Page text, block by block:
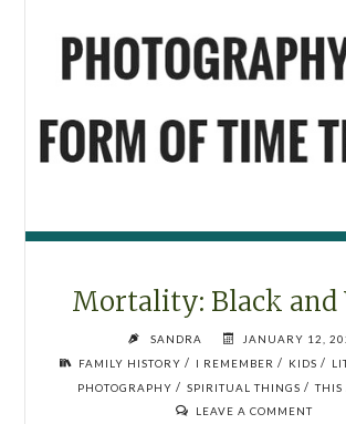
Mortality: Black and
SANDRA
JANUARY 12,
FAMILY HISTORY / I REMEMBER / KIDS /
PHOTOGRAPHY / SPIRITUAL THINGS / THIS
LEAVE A COMMENT